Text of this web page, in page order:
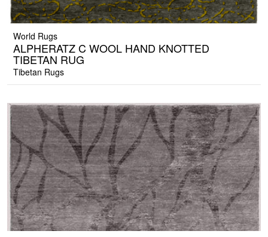
World Rugs
ALPHERATZ C WOOL HAND KNOTTED
TIBETAN RUG
Tibetan Rugs